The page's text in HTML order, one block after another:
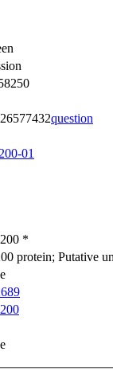
question
01
*
protein; Putative